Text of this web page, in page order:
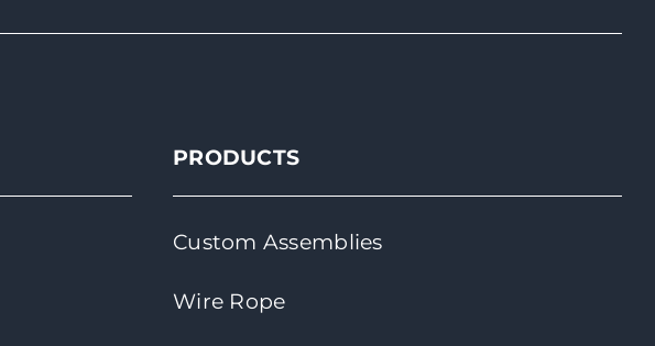
PRODUCTS
Custom Assemblies
Wire Rope